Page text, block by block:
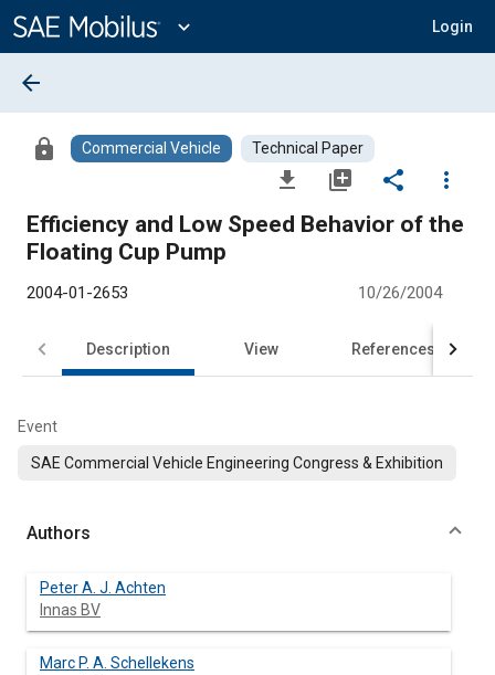
Content
expand_more Login
arrow_back
lock Commercial Vehicle Technical Paper
file_download library_add share
more_vert
Efficiency and Low Speed Behavior of the
Floating Cup Pump
2004-01-2653 10/26/2004
Description View References
Event
SAE Commercial Vehicle Engineering Congress & Exhibition
Authors
Peter A. J. Achten
Innas BV
Marc P. A. Schellekens